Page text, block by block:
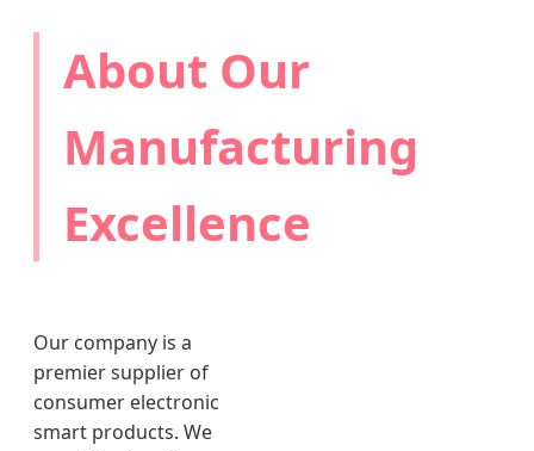
About Our
Manufacturing
Excellence
Our company is a
premier supplier of
consumer electronic
smart products. We